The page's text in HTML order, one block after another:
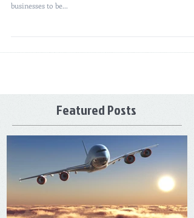
businesses to be...
Featured Posts